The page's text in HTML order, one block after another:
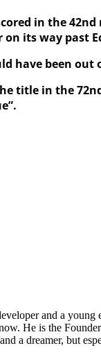
in the
its way past
have been out
title in the
and a
He is the
a dreamer, but